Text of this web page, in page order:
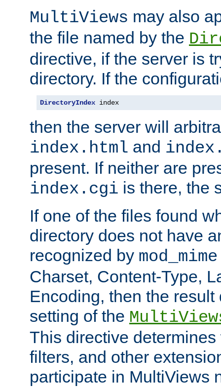
MultiViews may also
the file named by the
directive, if the server is
directory. If the
DirectoryIndex index
then the server will
index.html and
present. If neither are
index.cgi is there, the
If one of the files found
directory does not have
recognized by mod_mime
Charset, Content-Type,
Encoding, then the
setting of the
This directive
filters, and other
participate in MultiViews